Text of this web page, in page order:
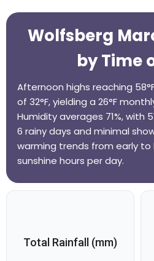
Wolfsberg
by Time
Afternoon highs reaching
of 32°F, yielding a 26°F
Humidity averages 71%, with
6 rainy days and minimal
warming trends from early to
sunshine hours per day.
Total Rainfall (mm)